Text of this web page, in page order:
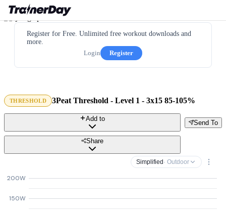
Register for Free. Unlimited free workout downloads and
more.
Login
Register
THRESHOLD 3Peat Threshold - Level 1 - 3x15 85-105%
Send To
Add to
Share
Simplified · Outdoor
150W
200W